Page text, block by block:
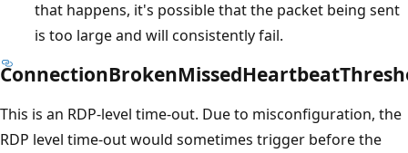
that happens, it's possible that the packet being sent
is too large and will consistently fail.
This is an RDP-level time-out. Due to misconfiguration, the
RDP level time-out would sometimes trigger before the